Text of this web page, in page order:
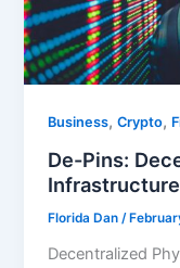
Business,Crypto,
De-Pins:
Florida Dan/
Decentralized